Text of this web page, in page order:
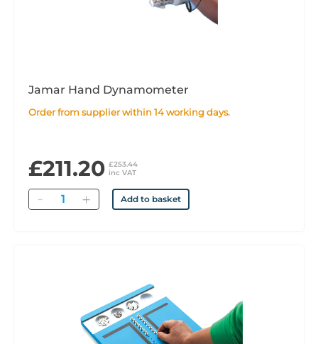
Jamar Hand Dynamometer
Order from supplier within 14 working days.
£211.20 £253.44
inc VAT
Quantity Add to basket